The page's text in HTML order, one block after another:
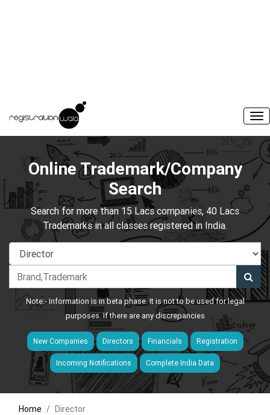
Online Trademark/Company
Search
Search for more than 15 Lacs companies, 40 Lacs
Trademarks in all classes registered in India.
Note:- Information is in beta phase. It is not to be used for legal
purposes. If there are any discrepancies
New Companies Directors Financials Registration
Incoming Notifications Complete India Data
Home
Director